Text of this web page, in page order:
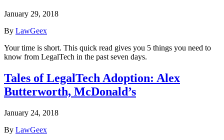
January 29, 2018
By LawGeex
Your time is short. This quick read gives you 5 things you need to
know from LegalTech in the past seven days.
Tales of LegalTech Adoption: Alex
Butterworth, McDonald’s
January 24, 2018
By LawGeex